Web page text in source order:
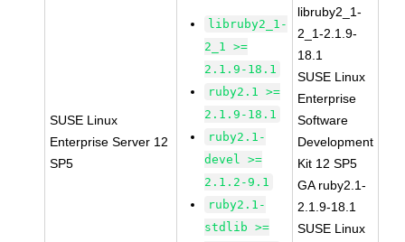
SUSE Linux
Enterprise Server 12
SP5
libruby2_1-
2_1 >=
2.1.9-18.1
ruby2.1 >=
2.1.9-18.1
ruby2.1-
devel >=
2.1.2-9.1
ruby2.1-
stdlib >=
libruby2_1-
2_1-2.1.9-
18.1
SUSE Linux
Enterprise
Software
Development
Kit 12 SP5
GA ruby2.1-
2.1.9-18.1
SUSE Linux